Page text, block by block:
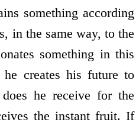
something according
in the same way, to the
something in this
creates his future to
he receive for the
the instant fruit. If